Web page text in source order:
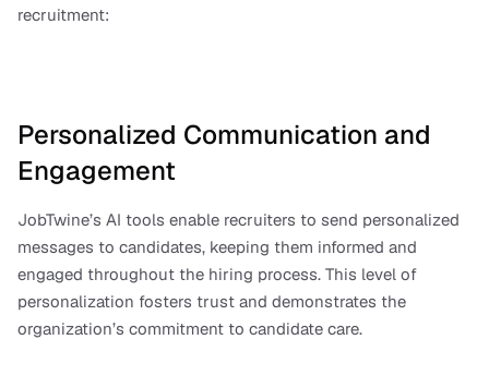
recruitment:
Personalized Communication and
Engagement
JobTwine’s AI tools enable recruiters to send personalized
messages to candidates, keeping them informed and
engaged throughout the hiring process. This level of
personalization fosters trust and demonstrates the
organization’s commitment to candidate care.